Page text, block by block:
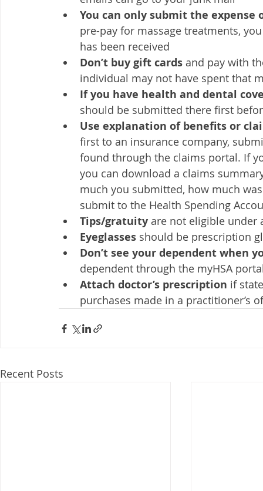
You can only submit the
pre-pay for massage treatments,
has been received
Don’t buy gift cards and pay with
individual may not have spent that
If you have health and dental
should be submitted there first
Use explanation of benefits or
first to an insurance company,
found through the claims portal. If
you can download a claims
much you submitted, how much
submit to the Health Spending
Tips/gratuity are not eligible under
Eyeglasses should be prescription
Don’t see your dependent when
dependent through the myHSA
Attach doctor’s prescription if
purchases made in a practitioner’s
Recent Posts